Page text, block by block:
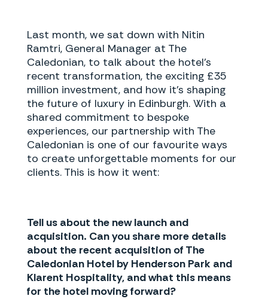
Last month, we sat down with Nitin
Ramtri, General Manager at The
Caledonian, to talk about the hotel’s
recent transformation, the exciting £35
million investment, and how it’s shaping
the future of luxury in Edinburgh. With a
shared commitment to bespoke
experiences, our partnership with The
Caledonian is one of our favourite ways
to create unforgettable moments for our
clients. This is how it went:
Tell us about the new launch and
acquisition. Can you share more details
about the recent acquisition of The
Caledonian Hotel by Henderson Park and
Klarent Hospitality, and what this means
for the hotel moving forward?